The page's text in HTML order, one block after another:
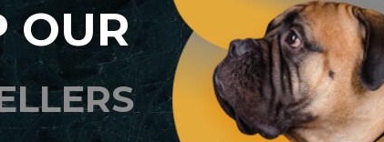
your dogs neck size is 20 inches (50 cm). Collar will fit on
be 2 smaller size holes - 18 inch (45 cm) and 19 inch (47.5 cm).
be 2 bigger size holes - 21 inch (52.5 cm) and 22 inch (55 cm).
also be tip of the collar after last hole about 2 inch long (5 cm).
handcrafted collars and some sizes will differ a little (not in
collars and padded leather collars are 1 inch bigger to make
OUR